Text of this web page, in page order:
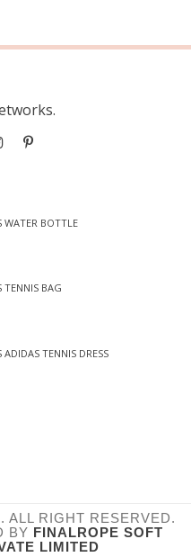
WATER BOTTLE
TENNIS BAG
ADIDAS TENNIS DRESS
ALL RIGHT RESERVED.
BY FINALROPE SOFT
LIMITED